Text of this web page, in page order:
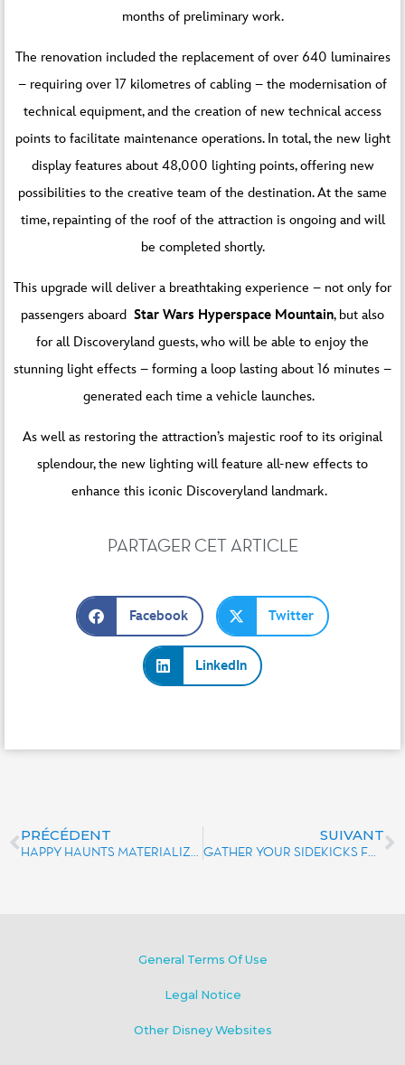
months of preliminary work.
The renovation included the replacement of over 640 luminaires
– requiring over 17 kilometres of cabling – the modernisation of
technical equipment, and the creation of new technical access
points to facilitate maintenance operations. In total, the new light
display features about 48,000 lighting points, offering new
possibilities to the creative team of the destination. At the same
time, repainting of the roof of the attraction is ongoing and will
be completed shortly.
This upgrade will deliver a breathtaking experience – not only for
passengers aboard Star Wars Hyperspace Mountain, but also
for all Discoveryland guests, who will be able to enjoy the
stunning light effects – forming a loop lasting about 16 minutes –
generated each time a vehicle launches.
As well as restoring the attraction’s majestic roof to its original
splendour, the new lighting will feature all-new effects to
enhance this iconic Discoveryland landmark.
PARTAGER CET ARTICLE
Facebook Twitter
LinkedIn
PRÉCÉDENT SUIVANT
GATHER YOUR SIDEKICKS FOR A WILD ADVENTURE AT DISNEYLAND® PARIS.
General Terms Of Use
Legal Notice
Other Disney Websites